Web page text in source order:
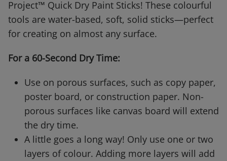
Project™ Quick Dry Paint Sticks! These colourful
tools are water-based, soft, solid sticks—perfect
for creating on almost any surface.
For a 60-Second Dry Time:
Use on porous surfaces, such as copy paper,
poster board, or construction paper. Non-
porous surfaces like canvas board will extend
the dry time.
A little goes a long way! Only use one or two
layers of colour. Adding more layers will add